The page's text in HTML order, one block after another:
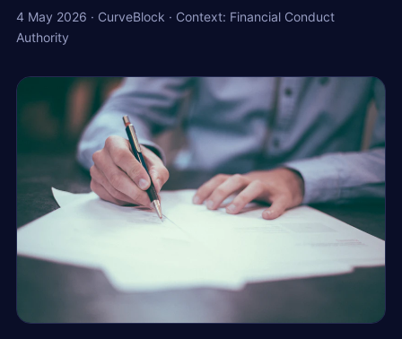
4 May 2026 · CurveBlock · Context: Financial Conduct
Authority